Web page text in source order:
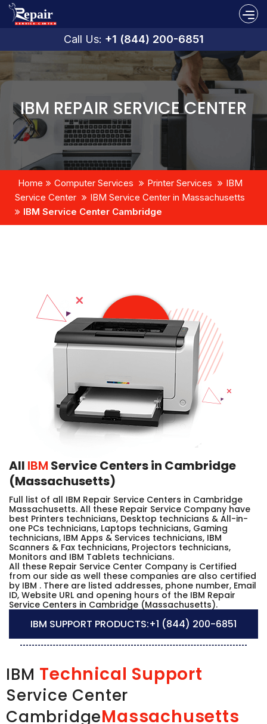
Call Us: +1 (844) 200-6851
IBM REPAIR SERVICE CENTER
Home Computer Services Printer Services
IBM
Service Center
IBM Service Center in Massachusetts
IBM Service Center Cambridge
All IBM Service Centers in Cambridge
(Massachusetts)
Full list of all IBM Repair Service Centers in Cambridge
Massachusetts. All these Repair Service Company have
best Printers technicians, Desktop technicians & All-in-
one PCs technicians, Laptops technicians, Gaming
technicians, IBM Apps & Services technicians, IBM
Scanners & Fax technicians, Projectors technicians,
Monitors and IBM Tablets technicians.
All these Repair Service Center Company is Certified
from our side as well these companies are also certified
by IBM . There are listed addresses, phone number, Email
ID, Website URL and opening hours of the IBM Repair
Service Centers in Cambridge (Massachusetts).
IBM SUPPORT PRODUCTS:+1 (844) 200-6851
IBM Technical Support
Service Center
CambridgeMassachusetts